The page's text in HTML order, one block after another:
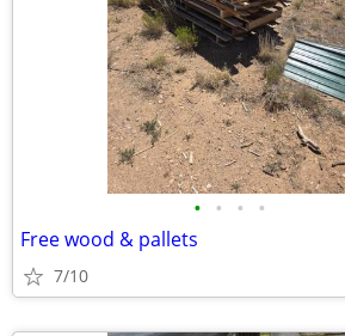
• • • •
Free wood & pallets
7/10